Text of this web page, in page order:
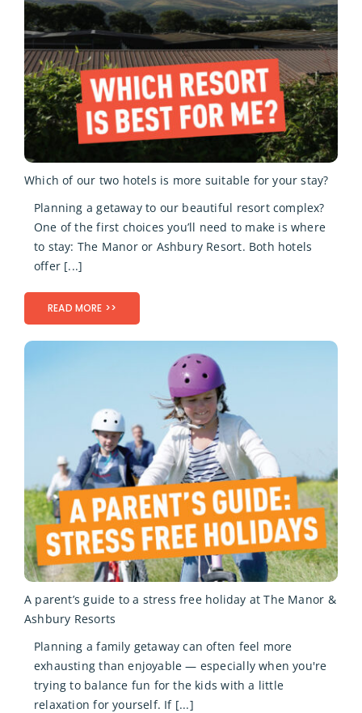
Which of our two hotels is more suitable for your stay?
Planning a getaway to our beautiful resort complex?
One of the first choices you’ll need to make is where
to stay: The Manor or Ashbury Resort. Both hotels
offer [...]
READ MORE >>
A parent’s guide to a stress free holiday at The Manor &
Ashbury Resorts
Planning a family getaway can often feel more
exhausting than enjoyable — especially when you're
trying to balance fun for the kids with a little
relaxation for yourself. If [...]